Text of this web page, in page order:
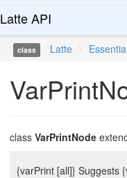
Latte API
class Latte \ Essential
class VarPrintNode
{varPrint [all]} Suggests